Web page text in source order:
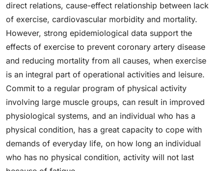
direct relations, cause-effect relationship between lack
of exercise, cardiovascular morbidity and mortality.
However, strong epidemiological data support the
effects of exercise to prevent coronary artery disease
and reducing mortality from all causes, when exercise
is an integral part of operational activities and leisure.
Commit to a regular program of physical activity
involving large muscle groups, can result in improved
physiological systems, and an individual who has a
physical condition, has a great capacity to cope with
demands of everyday life, on how long an individual
who has no physical condition, activity will not last